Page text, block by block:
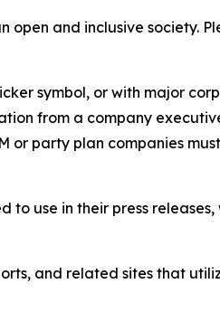
open and inclusive society.
symbol, or with major
from a company
or party plan companies
to use in their press releases,
and related sites that